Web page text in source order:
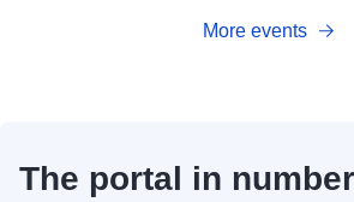
More events
The portal in